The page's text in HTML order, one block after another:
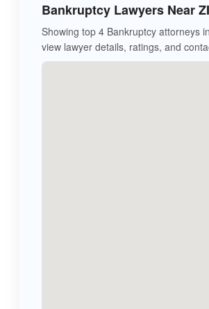
Bankruptcy Lawyers Near
Showing top 4 Bankruptcy attorneys
view lawyer details, ratings, and